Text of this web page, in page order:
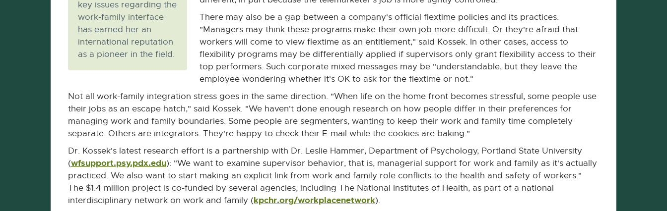
key issues regarding the
work-family interface
has earned her an
international reputation
as a pioneer in the field.
There may also be a gap between a company's official flextime policies and its practices.
"Managers may think these programs make their own job more difficult. Or they're afraid that
workers will come to view flextime as an entitlement," said Kossek. In other cases, access to
flexibility programs may be differentially applied if supervisors only grant flexibility access to their
top performers. Such corporate mixed messages may be "understandable, but they leave the
employee wondering whether it's OK to ask for the flextime or not."
Not all work-family integration stress goes in the same direction. "When life on the home front becomes stressful, some people use
their jobs as an escape hatch," said Kossek. "We haven't done enough research on how people differ in their preferences for
managing work and family boundaries. Some people are segmenters, wanting to keep their work and family time completely
separate. Others are integrators. They're happy to check their E-mail while the cookies are baking."
Dr. Kossek's latest research effort is a partnership with Dr. Leslie Hammer, Department of Psychology, Portland State University
(wfsupport.psy.pdx.eduExternal
link
-
opens
): "We want to examine supervisor behavior, that is, managerial support for work and family as it's actually
practiced. We also want to start making an explicit link from work and family role conflicts to the health and safety of workers."
The $1.4 million project is co-funded by several agencies, including The National Institutes of Health, as part of a national
interdisciplinary network on work and family (kpchr.org/workplacenetworkExternal
).